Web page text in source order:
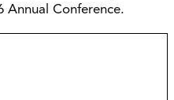
Annual Conference.